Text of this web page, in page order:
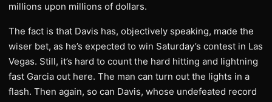
millions upon millions of dollars.
The fact is that Davis has, objectively speaking, made the
wiser bet, as he’s expected to win Saturday’s contest in Las
Vegas. Still, it’s hard to count the hard hitting and lightning
fast Garcia out here. The man can turn out the lights in a
flash. Then again, so can Davis, whose undefeated record